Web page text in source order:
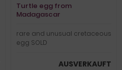
Turtle egg from
Madagascar
rare and unusual cretaceous
egg SOLD
AUSVERKAUFT